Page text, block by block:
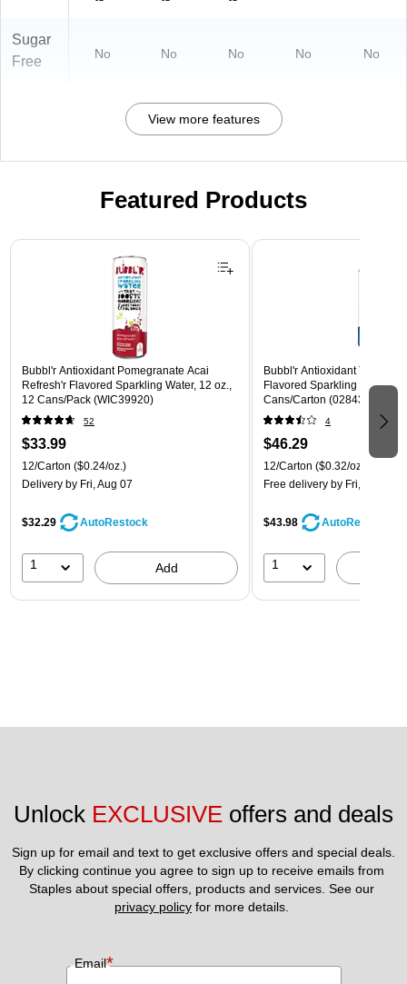
Sugar
Free
No No No No No
View more features
Featured Products
Page 1 of 3
Bubbl'r Antioxidant Pomegranate Acai
Refresh'r Flavored Sparkling Water, 12 oz.,
12 Cans/Pack (WIC39920)
52
$33.99
12/Carton ($0.24/oz.)
Delivery by Fri, Aug 07
$32.29 AutoRestock
1 Add
Bubbl'r Antioxidant Triple
Flavored Sparkling Water,
Cans/Carton
4
$46.29
12/Carton ($0.32/oz.)
Free delivery by Fri, Aug 07
$43.98 AutoRestock
1
Unlock EXCLUSIVE offers and deals
Sign up for email and text to get exclusive offers and special deals.
By clicking continue you agree to sign up to receive emails from
privacy policy for more details.
Email*